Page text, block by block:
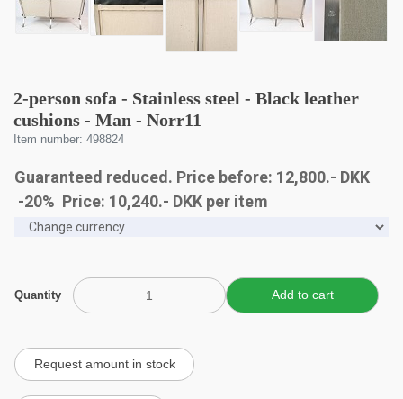
2-person sofa - Stainless steel - Black leather
cushions - Man - Norr11
Item number: 498824
Guaranteed reduced. Price before: 12,800.- DKK
-20% Price: 10,240.- DKK per item
Quantity